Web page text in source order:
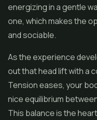
energizing in a gentle
one, which makes the
and sociable.
As the experience
out that head lift with a
Tension eases, your
nice equilibrium
This balance is the